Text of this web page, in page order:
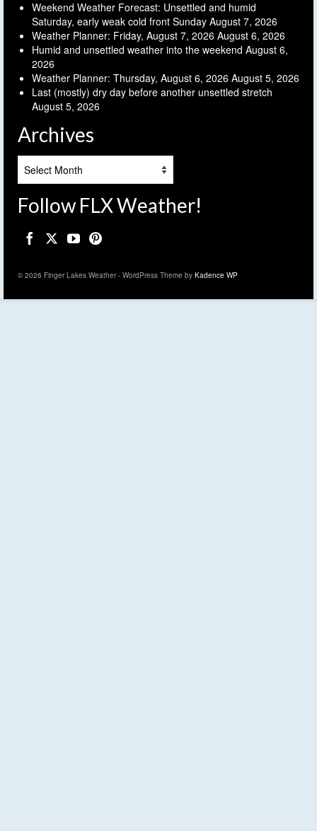
Weekend Weather Forecast: Unsettled and humid
Saturday, early weak cold front Sunday August 7, 2026
Weather Planner: Friday, August 7, 2026 August 6, 2026
Humid and unsettled weather into the weekend August 6,
2026
Weather Planner: Thursday, August 6, 2026 August 5, 2026
Last (mostly) dry day before another unsettled stretch
August 5, 2026
Archives
Follow FLX Weather!
© 2026 Finger Lakes Weather - WordPress Theme by Kadence WP